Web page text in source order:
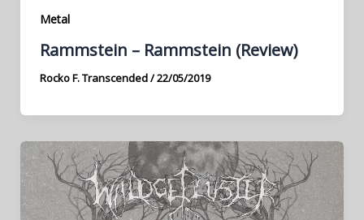
Metal
Rammstein – Rammstein (Review)
Rocko F. Transcended/22/05/2019